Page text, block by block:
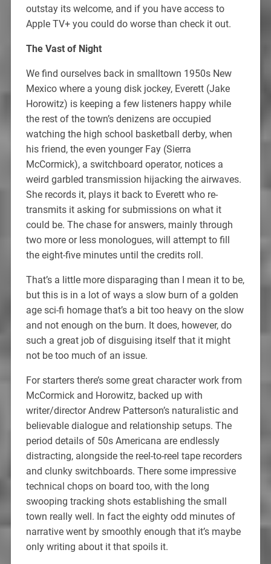
outstay its welcome, and if you have access to
Apple TV+ you could do worse than check it out.
The Vast of Night
We find ourselves back in smalltown 1950s New
Mexico where a young disk jockey, Everett (Jake
Horowitz) is keeping a few listeners happy while
the rest of the town’s denizens are occupied
watching the high school basketball derby, when
his friend, the even younger Fay (Sierra
McCormick), a switchboard operator, notices a
weird garbled transmission hijacking the airwaves.
She records it, plays it back to Everett who re-
transmits it asking for submissions on what it
could be. The chase for answers, mainly through
two more or less monologues, will attempt to fill
the eight-five minutes until the credits roll.
That’s a little more disparaging than I mean it to be,
but this is in a lot of ways a slow burn of a golden
age sci-fi homage that’s a bit too heavy on the slow
and not enough on the burn. It does, however, do
such a great job of disguising itself that it might
not be too much of an issue.
For starters there’s some great character work from
McCormick and Horowitz, backed up with
writer/director Andrew Patterson’s naturalistic and
believable dialogue and relationship setups. The
period details of 50s Americana are endlessly
distracting, alongside the reel-to-reel tape recorders
and clunky switchboards. There some impressive
technical chops on board too, with the long
swooping tracking shots establishing the small
town really well. In fact the eighty odd minutes of
narrative went by smoothly enough that it’s maybe
only writing about it that spoils it.